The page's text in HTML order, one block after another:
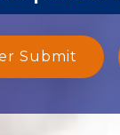
Submit